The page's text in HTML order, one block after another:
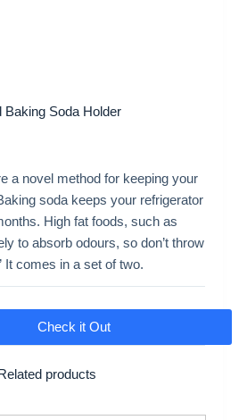
Baking Soda Holder
a novel method for keeping your
soda keeps your refrigerator
High fat foods, such as
to absorb odours, so don’t throw
It comes in a set of two.
Check it Out
products